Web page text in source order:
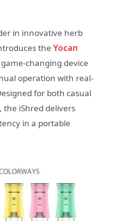
in innovative herb
the Yocan
game-changing device
operation with real-
for both casual
the iShred delivers
in a portable